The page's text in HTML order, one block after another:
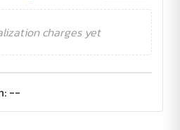
charges yet
--